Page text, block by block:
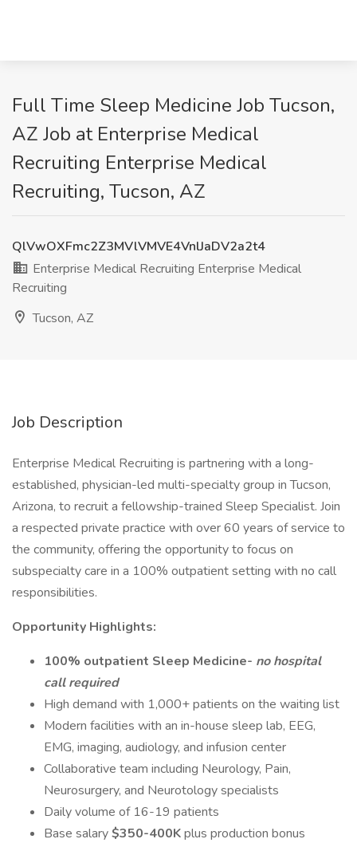
Full Time Sleep Medicine Job Tucson,
AZ Job at Enterprise Medical
Recruiting Enterprise Medical
Recruiting, Tucson, AZ
QlVwOXFmc2Z3MVlVMVE4VnlJaDV2a2t4
Enterprise Medical Recruiting Enterprise Medical
Recruiting
Tucson, AZ
Job Description
Enterprise Medical Recruiting is partnering with a long-
established, physician-led multi-specialty group in Tucson,
Arizona, to recruit a fellowship-trained Sleep Specialist. Join
a respected private practice with over 60 years of service to
the community, offering the opportunity to focus on
subspecialty care in a 100% outpatient setting with no call
responsibilities.
Opportunity Highlights:
100% outpatient Sleep Medicine- no hospital
call required
High demand with 1,000+ patients on the waiting list
Modern facilities with an in-house sleep lab, EEG,
EMG, imaging, audiology, and infusion center
Collaborative team including Neurology, Pain,
Neurosurgery, and Neurotology specialists
Daily volume of 16-19 patients
Base salary$350-400Kplus production bonus